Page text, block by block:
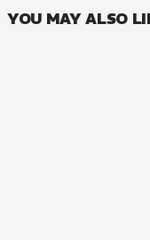
YOU MAY ALSO